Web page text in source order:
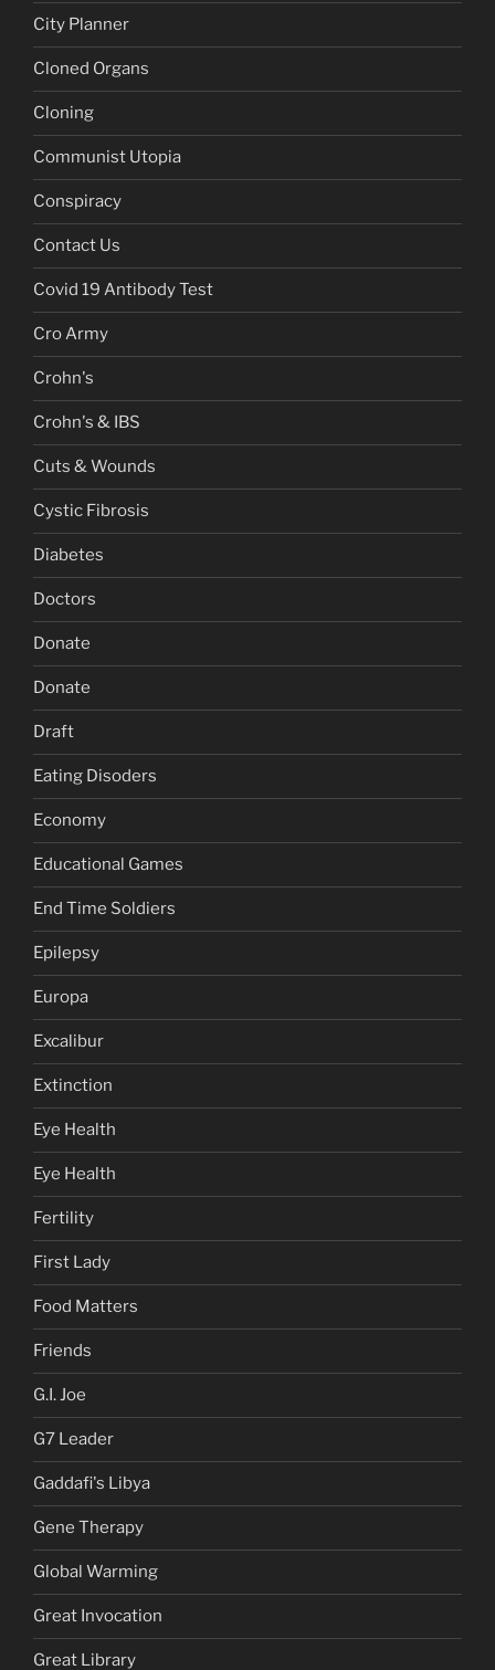
City Planner
Cloned Organs
Cloning
Communist Utopia
Conspiracy
Contact Us
Covid 19 Antibody Test
Cro Army
Crohn's
Crohn's & IBS
Cuts & Wounds
Cystic Fibrosis
Diabetes
Doctors
Donate
Donate
Draft
Eating Disoders
Economy
Educational Games
End Time Soldiers
Epilepsy
Europa
Excalibur
Extinction
Eye Health
Eye Health
Fertility
First Lady
Food Matters
Friends
G.I. Joe
G7 Leader
Gaddafi's Libya
Gene Therapy
Global Warming
Great Invocation
Great Library